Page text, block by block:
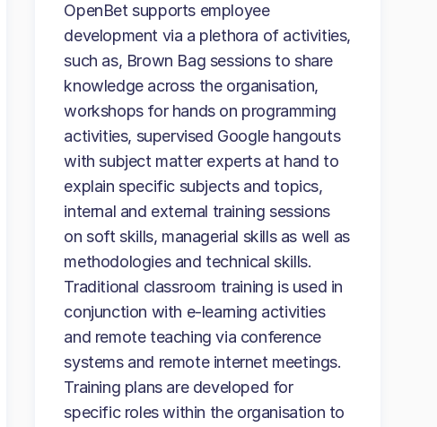
OpenBet supports employee
development via a plethora of activities,
such as, Brown Bag sessions to share
knowledge across the organisation,
workshops for hands on programming
activities, supervised Google hangouts
with subject matter experts at hand to
explain specific subjects and topics,
internal and external training sessions
on soft skills, managerial skills as well as
methodologies and technical skills.
Traditional classroom training is used in
conjunction with e-learning activities
and remote teaching via conference
systems and remote internet meetings.
Training plans are developed for
specific roles within the organisation to